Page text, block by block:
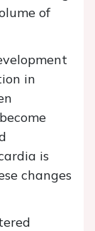
of
in
is
changes